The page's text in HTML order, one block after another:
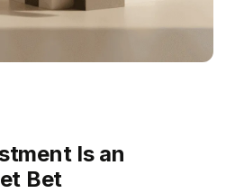
Is an
Bet